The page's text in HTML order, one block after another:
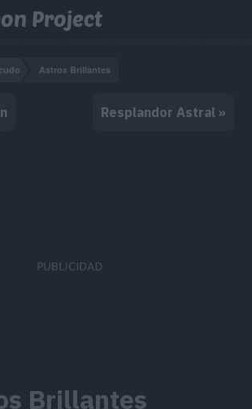
Project
Astros Brillantes
Resplandor Astral »
Brillantes